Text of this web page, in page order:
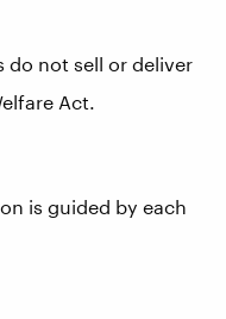
not sell or deliver
Act.
is guided by each